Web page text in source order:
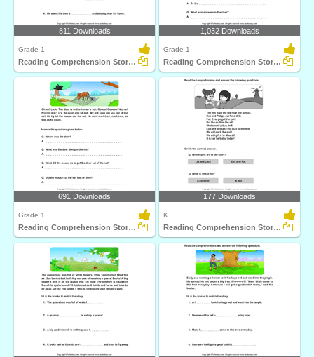
811 Downloads
Grade 1
Reading Comprehension Stories
1,032 Downloads
Grade 1
Reading Comprehension Stories
691 Downloads
Grade 1
Reading Comprehension Stories
177 Downloads
K
Reading Comprehension Stories